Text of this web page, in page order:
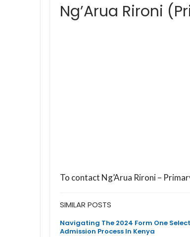
Ng’Arua Rironi
To contact Ng’Arua Rironi –
SIMILAR POSTS
Navigating The 2024 Form One
Admission Process In Kenya